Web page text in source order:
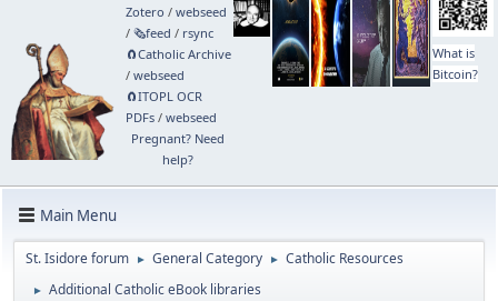
Zotero / webseed
/ 🗞️feed / rsync
🧲⁠Catholic Archive
/ webseed
🧲⁠ITOPL OCR
PDFs/ webseed
Pregnant? Need
help?
What is
Bitcoin?
Main Menu
St. Isidore forum ► General Category ► Catholic Resources
► Additional Catholic eBook libraries